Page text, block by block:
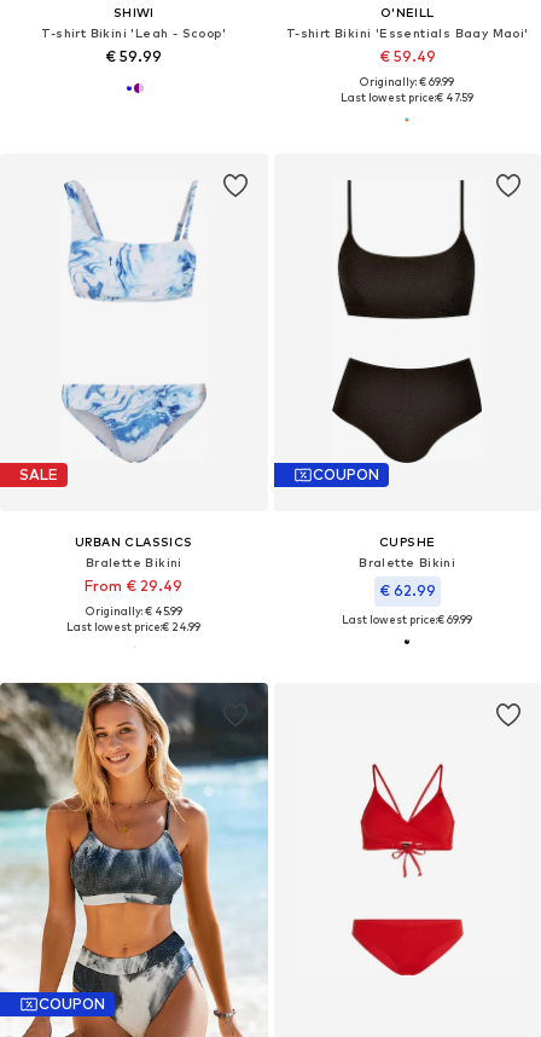
SHIWI
T-shirt Bikini 'Leah - Scoop'
€ 59.99
O'NEILL
T-shirt Bikini 'Essentials Baay Maoi'
€ 59.49
Originally: € 69.99
Last lowest price:€ 47.59
SALE
URBAN CLASSICS
Bralette Bikini
From € 29.49
Originally: € 45.99
Last lowest price:€ 24.99
COUPON
CUPSHE
Bralette Bikini
€ 62.99
Last lowest price:€ 69.99
COUPON